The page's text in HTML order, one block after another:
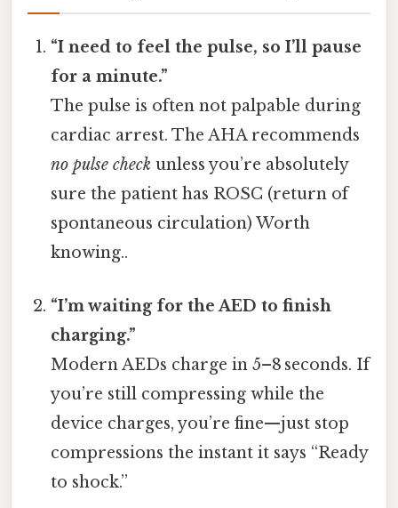
“I need to feel the pulse, so I’ll pause
for a minute.”
The pulse is often not palpable during
cardiac arrest. The AHA recommends
no pulse check unless you’re absolutely
sure the patient has ROSC (return of
spontaneous circulation) Worth
knowing..
“I’m waiting for the AED to finish
charging.”
Modern AEDs charge in 5–8 seconds. If
you’re still compressing while the
device charges, you’re fine—just stop
compressions the instant it says “Ready
to shock.”